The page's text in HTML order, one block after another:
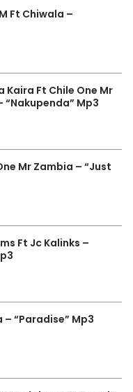
Ft Chiwala –
Kaira Ft Chile One Mr
Mp3
Mr Zambia – “Just
Ft Jc Kalinks –
– “Paradise” Mp3